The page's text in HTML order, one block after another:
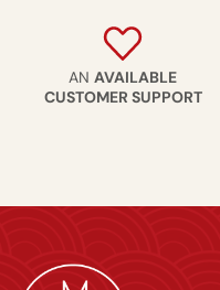
AN AVAILABLE
CUSTOMER SUPPORT